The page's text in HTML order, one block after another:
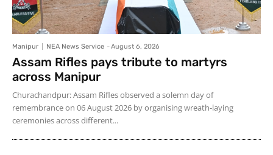
Manipur NEA News Service - August 6, 2026
Assam Rifles pays tribute to martyrs
across Manipur
Churachandpur: Assam Rifles observed a solemn day of
remembrance on 06 August 2026 by organising wreath-laying
ceremonies across different...